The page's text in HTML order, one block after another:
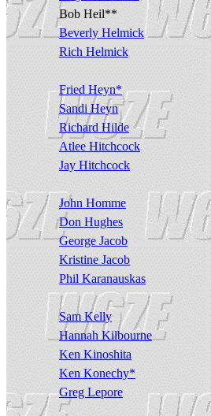
Bob Heil**
Beverly Helmick
Rich Helmick
Fried Heyn*
Sandi Heyn
Richard Hilde
Atlee Hitchcock
Jay Hitchcock
John Homme
Don Hughes
George Jacob
Kristine Jacob
Phil Karanauskas
Sam Kelly
Hannah Kilbourne
Ken Kinoshita
Ken Konechy*
Greg Lepore